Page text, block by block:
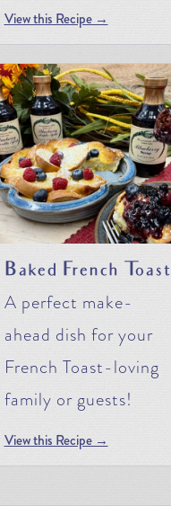
View this Recipe →
Baked French Toast
A perfect make-
ahead dish for your
French Toast-loving
family or guests!
View this Recipe →